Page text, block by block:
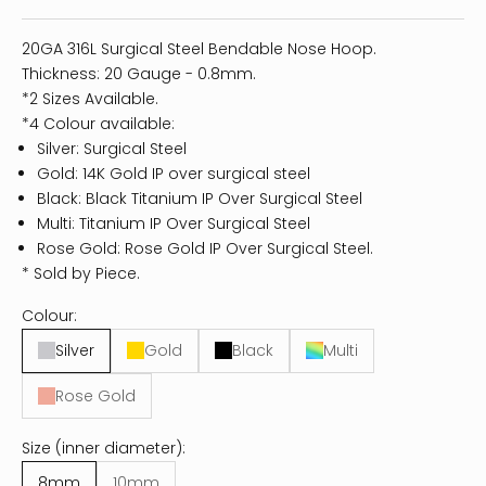
20GA 316L Surgical Steel Bendable Nose Hoop.
Thickness: 20 Gauge - 0.8mm.
*2 Sizes Available.
*4 Colour available:
Silver: Surgical Steel
Gold: 14K Gold IP over surgical steel
Black: Black Titanium IP Over Surgical Steel
Multi: Titanium IP Over Surgical Steel
Rose Gold: Rose Gold IP Over Surgical Steel.
* Sold by Piece.
Colour:
Silver
Gold Black Multi
Rose Gold
Size (inner diameter):